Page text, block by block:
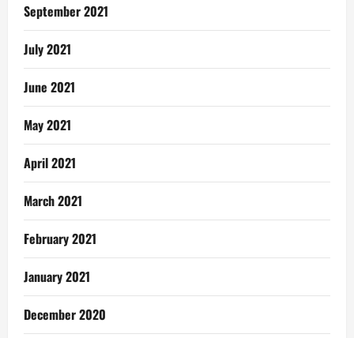
September 2021
July 2021
June 2021
May 2021
April 2021
March 2021
February 2021
January 2021
December 2020